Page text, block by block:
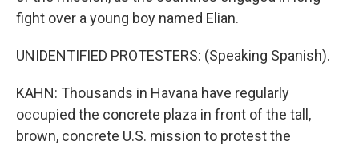
fight over a young boy named Elian.
UNIDENTIFIED PROTESTERS: (Speaking Spanish).
KAHN: Thousands in Havana have regularly
occupied the concrete plaza in front of the tall,
brown, concrete U.S. mission to protest the